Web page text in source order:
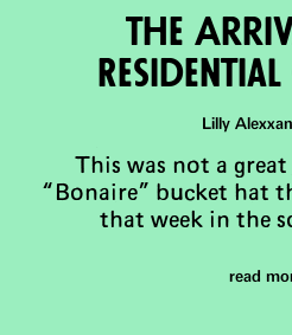
the
Lilly
This was not a
“Bonaire” bucket hat
that week in the
read